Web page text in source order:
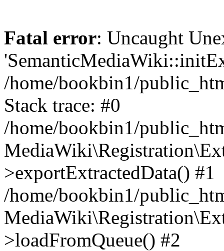
Fatal error: Uncaught
/home/bookbin1/
Stack trace: #0
/home/bookbin1/
>exportExtractedData() #1
/home/bookbin1/
>loadFromQueue() #2